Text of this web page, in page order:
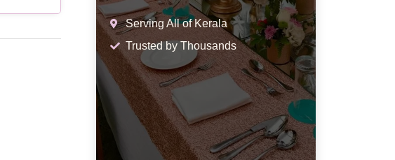
Serving All of Kerala
Trusted by Thousands